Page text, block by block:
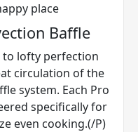
Baffle
to lofty perfection
circulation of the
system. Each Pro
specifically for
even cooking.(/P)